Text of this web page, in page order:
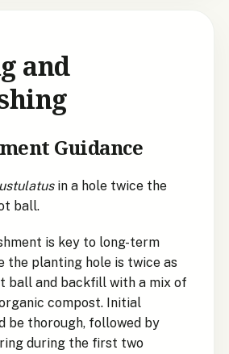
and
Guidance
in a hole twice the
ball.
is key to long-term
the planting hole is twice as
ball and backfill with a mix of
compost. Initial
be thorough, followed by
during the first two